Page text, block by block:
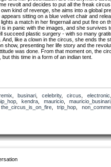
revolt and decides to put all the freak
kind of revenge, she aims into a global
sitting on a blue velvet chair and
a match in her fingernail and put fire on
is in panic with the images, and she survives
succeed plastic surgery - with so many
And, like a clown in the circus, she ends the
show, presenting her life story and the
was done. From that moment on, the
but this time in a form of an indian tent.
businari celebrity, circus electronic
, kendra mauricio, mauricio_businari
the_circus_is_on_fire, trip_hop